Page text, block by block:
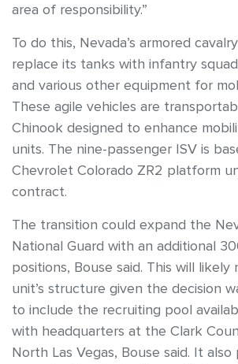
area of responsibility.”
To do this, Nevada’s armored
replace its tanks with infantry
and various other equipment for
These agile vehicles are
Chinook designed to enhance
units. The nine-passenger ISV is
Chevrolet Colorado ZR2 platform
contract.
The transition could expand the
National Guard with an additional
positions, Bouse said. This will
unit’s structure given the decision
to include the recruiting pool
with headquarters at the Clark
North Las Vegas, Bouse said. It also